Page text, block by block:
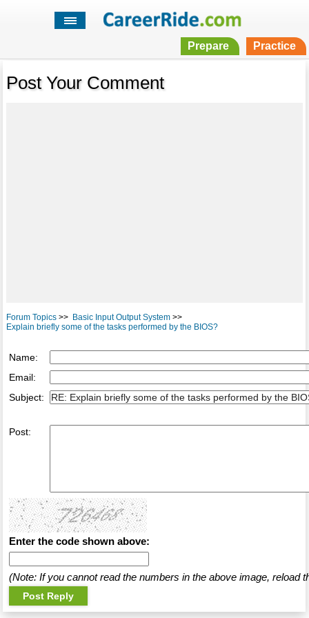
Prepare Practice
Post Your Comment
Forum Topics>> Basic Input Output System>>
Explain briefly some of the tasks performed by the BIOS?
Name:
Email:
Subject:
Post:
Enter the code shown above:
(Note: If you cannot read the numbers in the above image, reload